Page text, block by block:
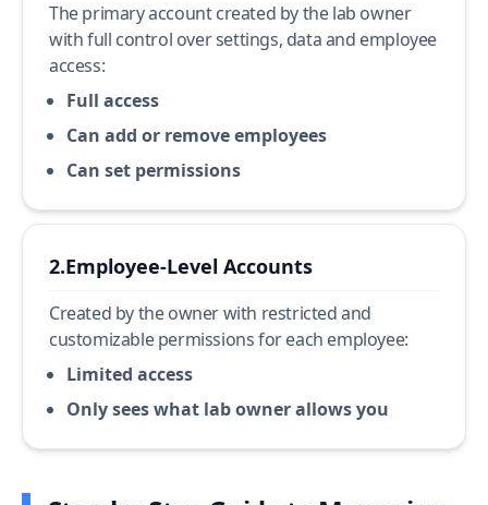
The primary account created by the lab owner
with full control over settings, data and employee
access:
Full access
Can add or remove employees
Can set permissions
2.Employee-Level Accounts
Created by the owner with restricted and
customizable permissions for each employee:
Limited access
Only sees what lab owner allows you